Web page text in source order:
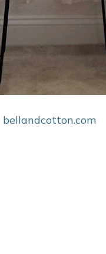
bellandcotton.com